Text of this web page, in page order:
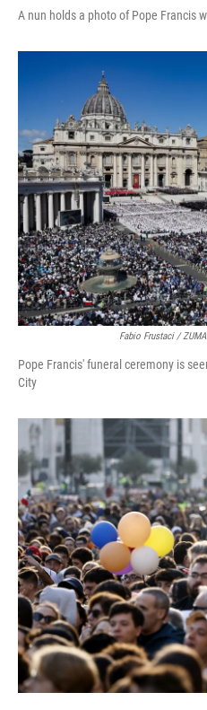
A nun holds a photo of Pope Francis
Fabio Frustaci /
Pope Francis' funeral ceremony is
City